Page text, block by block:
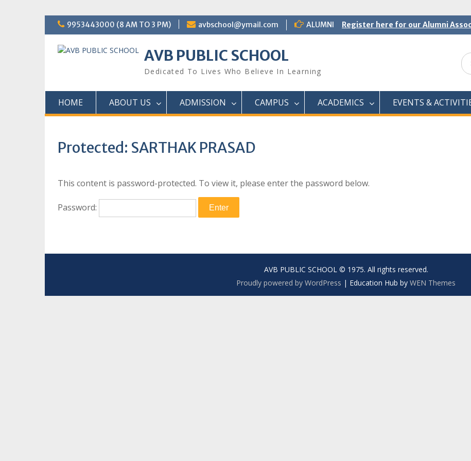
Skip
9953443000 (8 AM TO 3 PM) avbschool@ymail.com ALUMNI Register here for our Alumni
AVB PUBLIC SCHOOL
Dedicated To Lives Who Believe In Learning
HOME ABOUT US ADMISSION CAMPUS ACADEMICS EVENTS &
Protected: SARTHAK PRASAD
This content is password-protected. To view it, please enter the password below.
Password:
AVB PUBLIC SCHOOL © 1975. All rights reserved.
Proudly powered by WordPress | Education Hub by WEN Themes